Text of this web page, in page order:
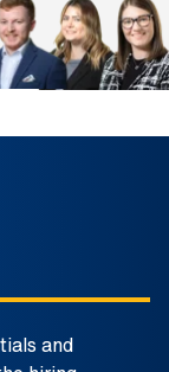
and